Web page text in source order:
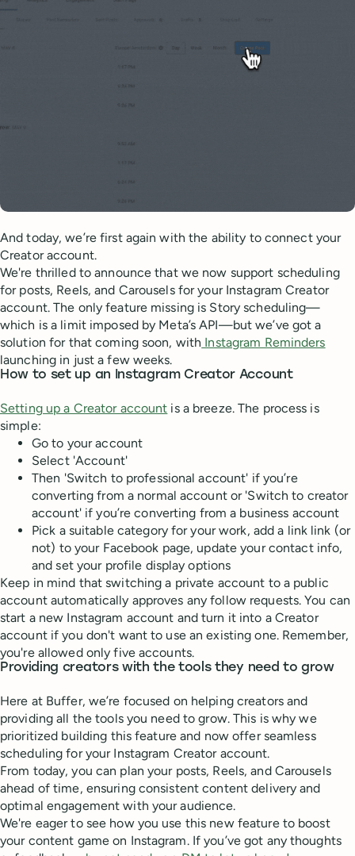
And today, we’re first again with the ability to connect your
Creator account.
We're thrilled to announce that we now support scheduling
for posts, Reels, and Carousels for your Instagram Creator
account. The only feature missing is Story scheduling—
which is a limit imposed by Meta’s API—but we’ve got a
solution for that coming soon, with Instagram Reminders
launching in just a few weeks.
How to set up an Instagram Creator Account
Setting up a Creator account is a breeze. The process is
simple:
Go to your account
Select 'Account'
Then 'Switch to professional account' if you’re
converting from a normal account or 'Switch to creator
account' if you’re converting from a business account
Pick a suitable category for your work, add a link link (or
not) to your Facebook page, update your contact info,
and set your profile display options
Keep in mind that switching a private account to a public
account automatically approves any follow requests. You can
start a new Instagram account and turn it into a Creator
account if you don't want to use an existing one. Remember,
you're allowed only five accounts.
Providing creators with the tools they need to grow
Here at Buffer, we’re focused on helping creators and
providing all the tools you need to grow. This is why we
prioritized building this feature and now offer seamless
scheduling for your Instagram Creator account.
From today, you can plan your posts, Reels, and Carousels
ahead of time, ensuring consistent content delivery and
optimal engagement with your audience.
We're eager to see how you use this new feature to boost
your content game on Instagram. If you’ve got any thoughts